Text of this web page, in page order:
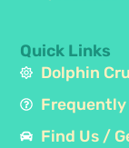
Quick Links
Dolphin
Frequently
Find Us /